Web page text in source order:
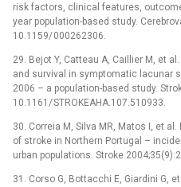
risk factors, clinical features,
year population-based study.
10.1159/ 000262306.
29. Bejot Y, Catteau A, Cail­lier M, et
and survival in symp­tomatic lacunar
2006 –⁠ a population-based study.
10.1161/ STROKEAHA.107.510933.
30. Cor­reia M, Silva MR, Matos I, et
of stroke in Northern Portugal –⁠
urban populations. Stroke
31. Corso G, Bottacchi E, Giardini G,